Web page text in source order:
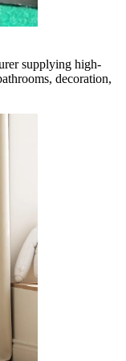
supplying high-
decoration,